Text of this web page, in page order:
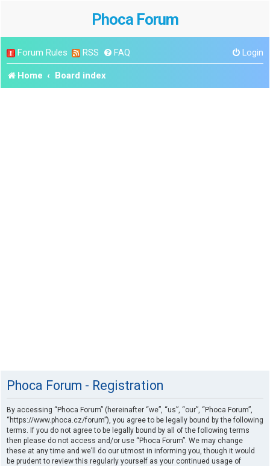
Phoca Forum
Forum Rules RSS FAQ Login
Home Board index
Phoca Forum - Registration
By accessing “Phoca Forum” (hereinafter “we”, “us”, “our”, “Phoca Forum”,
“https://www.phoca.cz/forum”), you agree to be legally bound by the following
terms. If you do not agree to be legally bound by all of the following terms
then please do not access and/or use “Phoca Forum”. We may change
these at any time and we’ll do our utmost in informing you, though it would
be prudent to review this regularly yourself as your continued usage of